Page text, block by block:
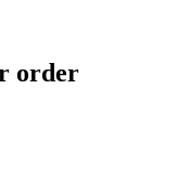
order